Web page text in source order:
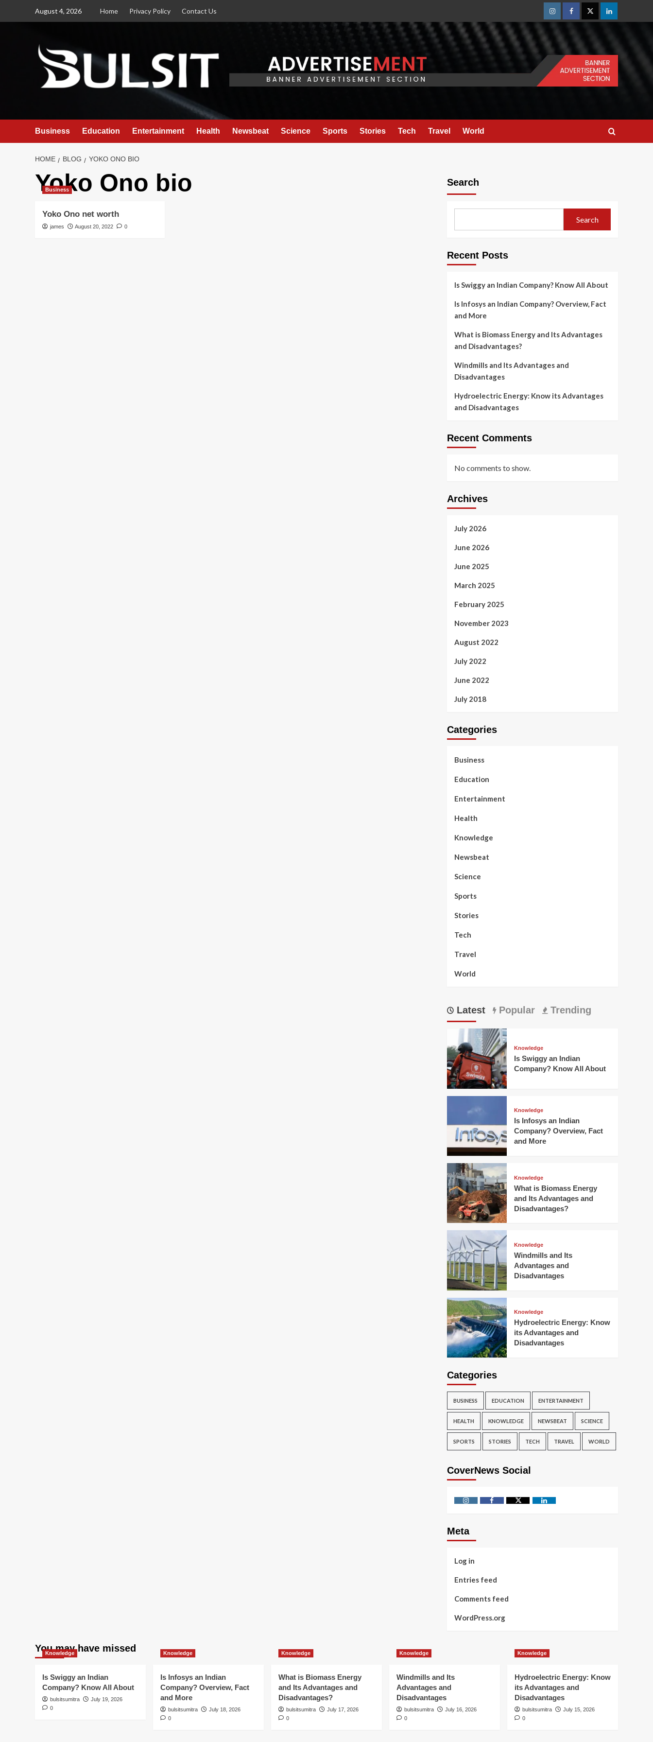
August 4, 2026 Home Privacy Policy Contact Us
InstagramFacebookTwitterLinkedin
Business Education Entertainment Health Newsbeat Science Sports Stories Tech Travel World
HOME BLOG YOKO ONO BIO
Yoko Ono bio
Business
Yoko Ono net worth
james August 20, 2022 0
Search
Search
Recent Posts
Is Swiggy an Indian Company? Know All About
Is Infosys an Indian Company? Overview, Fact
and More
What is Biomass Energy and Its Advantages
and Disadvantages?
Windmills and Its Advantages and
Disadvantages
Hydroelectric Energy: Know its Advantages
and Disadvantages
Recent Comments
No comments to show.
Archives
July 2026
June 2026
June 2025
March 2025
February 2025
November 2023
August 2022
July 2022
June 2022
July 2018
Categories
Business
Education
Entertainment
Health
Knowledge
Newsbeat
Science
Sports
Stories
Tech
Travel
World
Latest Popular Trending
Knowledge
Is Swiggy an Indian
Company? Know All About
Knowledge
Is Infosys an Indian
Company? Overview, Fact
and More
Knowledge
What is Biomass Energy
and Its Advantages and
Disadvantages?
Knowledge
Windmills and Its
Advantages and
Disadvantages
Knowledge
Hydroelectric Energy: Know
its Advantages and
Disadvantages
Categories
BUSINESS EDUCATION ENTERTAINMENT
HEALTH KNOWLEDGE NEWSBEAT SCIENCE
SPORTS STORIES TECH TRAVEL WORLD
CoverNews Social
InstagramFacebookTwitter Linkedin
Meta
Log in
Entries feed
Comments feed
WordPress.org
You may have missed
Knowledge
Is Swiggy an Indian
Company? Know All About
bulsitsumitra
July 19, 2026
0
Knowledge
Is Infosys an Indian
Company? Overview, Fact
and More
bulsitsumitra
July 18, 2026
0
Knowledge
What is Biomass Energy
and Its Advantages and
Disadvantages?
bulsitsumitra
July 17, 2026
0
Knowledge
Windmills and Its
Advantages and
Disadvantages
bulsitsumitra
July 16, 2026
0
Knowledge
Hydroelectric Energy: Know
its Advantages and
Disadvantages
bulsitsumitra
July 15, 2026
0